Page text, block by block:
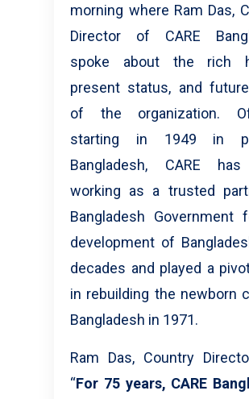
morning where Ram Das,
Director of CARE
spoke about the rich
present status, and
of the organization.
starting in 1949 in
Bangladesh, CARE
working as a trusted
Bangladesh Government
development of
decades and played a
in rebuilding the newborn
Bangladesh in 1971.
Ram Das, Country
“For 75 years, CARE